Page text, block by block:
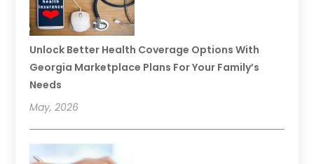
Unlock Better Health Coverage Options With
Georgia Marketplace Plans For Your Family’s
Needs
May, 2026